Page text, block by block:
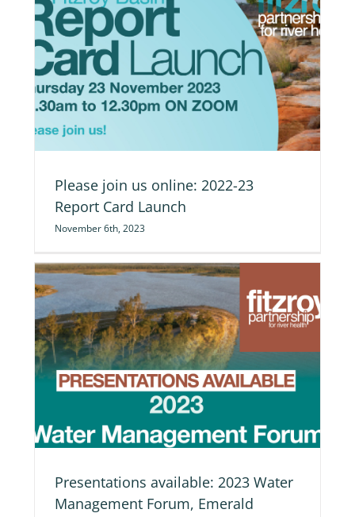
Please join us online: 2022-23
Report Card Launch
November 6th, 2023
Presentations available: 2023 Water
Management Forum, Emerald